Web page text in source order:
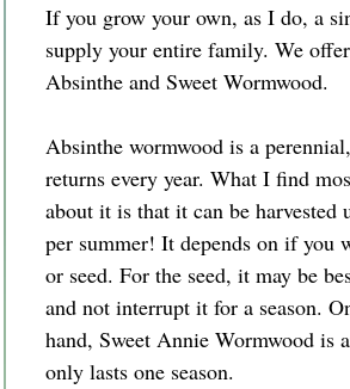
If you grow your own, as I do, a
supply your entire family. We
Absinthe and Sweet Wormwood.
Absinthe wormwood is a
returns every year. What I find
about it is that it can be harvested
per summer! It depends on if you
or seed. For the seed, it may be
and not interrupt it for a season.
hand, Sweet Annie Wormwood is
only lasts one season.